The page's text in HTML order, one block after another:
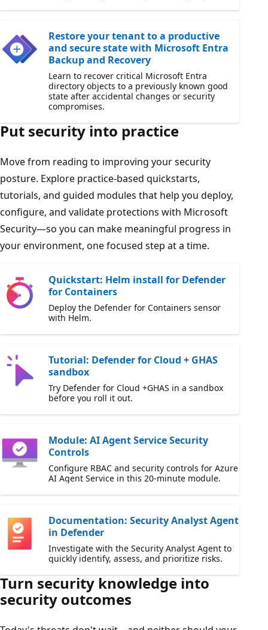
Restore your tenant to a productive
and secure state with Microsoft Entra
Backup and Recovery
Learn to recover critical Microsoft Entra
directory objects to a previously known good
state after accidental changes or security
compromises.
Put security into practice
Move from reading to improving your security
posture. Explore practice-based quickstarts,
tutorials, and guided modules that help you deploy,
configure, and validate protections with Microsoft
Security—so you can make meaningful progress in
your environment, one focused step at a time.
Quickstart: Helm install for Defender
for Containers
Deploy the Defender for Containers sensor
with Helm.
Tutorial: Defender for Cloud + GHAS
sandbox
Try Defender for Cloud +GHAS in a sandbox
before you roll it out.
Module: AI Agent Service Security
Controls
Configure RBAC and security controls for Azure
AI Agent Service in this 20-minute module.
Documentation: Security Analyst Agent
in Defender
Investigate with the Security Analyst Agent to
quickly identify, assess, and prioritize risks.
Turn security knowledge into
security outcomes